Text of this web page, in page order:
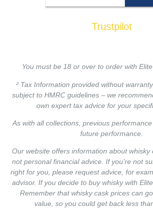
Trustpilot
You must be 18 or over to order with
² Tax Information provided without
subject to HMRC guidelines – we
own expert tax advice for your
As with all collections, previous
future performance.
Our website offers information about whisky
not personal financial advice. If you’re not
right for you, please request advice, for
advisor. If you decide to buy whisky with
Remember that whisky cask prices can
value, so you could get back less